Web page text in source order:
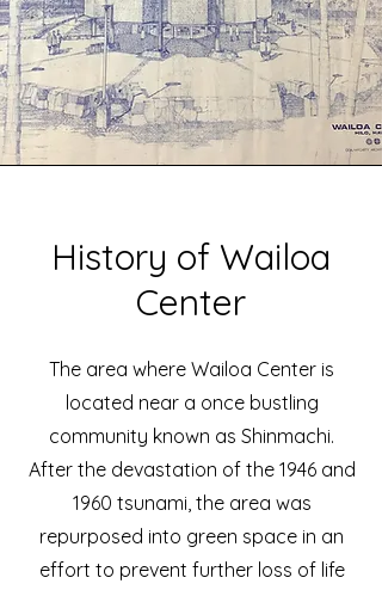
History of Wailoa
Center
The area where Wailoa Center is
located near a once bustling
community known as Shinmachi.
After the devastation of the 1946 and
1960 tsunami, the area was
repurposed into green space in an
effort to prevent further loss of life